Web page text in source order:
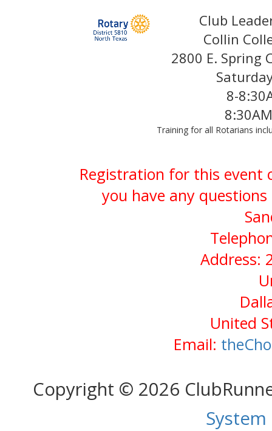
Club
Collin
2800 E. Spring
8-
Training for all Rotarians
Registration for this event
you have any
Address:
United
Email:
Copyright © 2026